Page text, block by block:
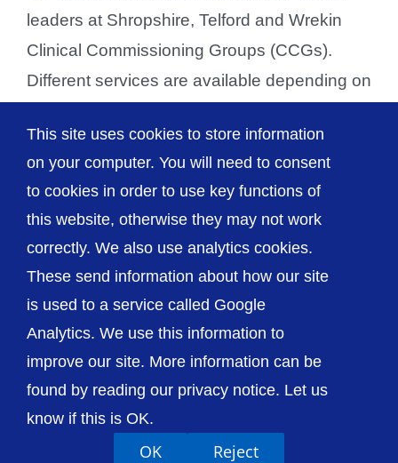
leaders at Shropshire, Telford and Wrekin
Clinical Commissioning Groups (CCGs).
Different services are available depending on
emergency health [...]
© The Shrewsbury and Telford Hospital NHS
Trust
Accessibility Privacy / Cookies
Sitemap
This site uses cookies to store information
on your computer. You will need to consent
to cookies in order to use key functions of
this website, otherwise they may not work
correctly. We also use analytics cookies.
These send information about how our site
is used to a service called Google
Analytics. We use this information to
improve our site. More information can be
found by reading our privacy notice. Let us
know if this is OK.
OK Reject